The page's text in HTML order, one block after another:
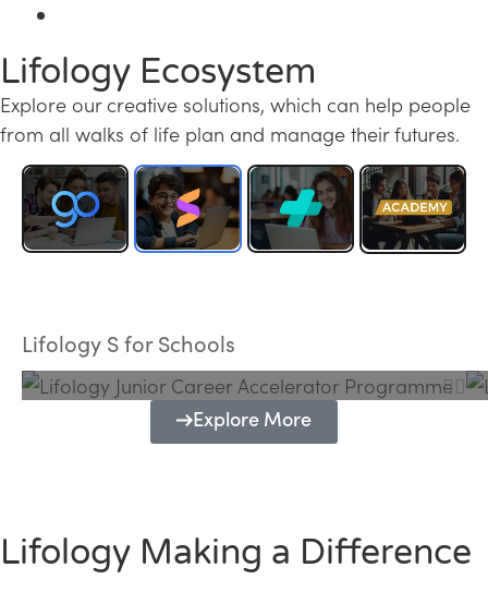
Lifology Ecosystem
Explore our creative solutions, which can help people
from all walks of life plan and manage their futures.
Lifology S for Schools
Programme
Explore More
Lifology Making a Difference